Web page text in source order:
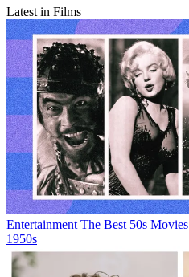
Latest in Films
Entertainment The Best 50s
1950s